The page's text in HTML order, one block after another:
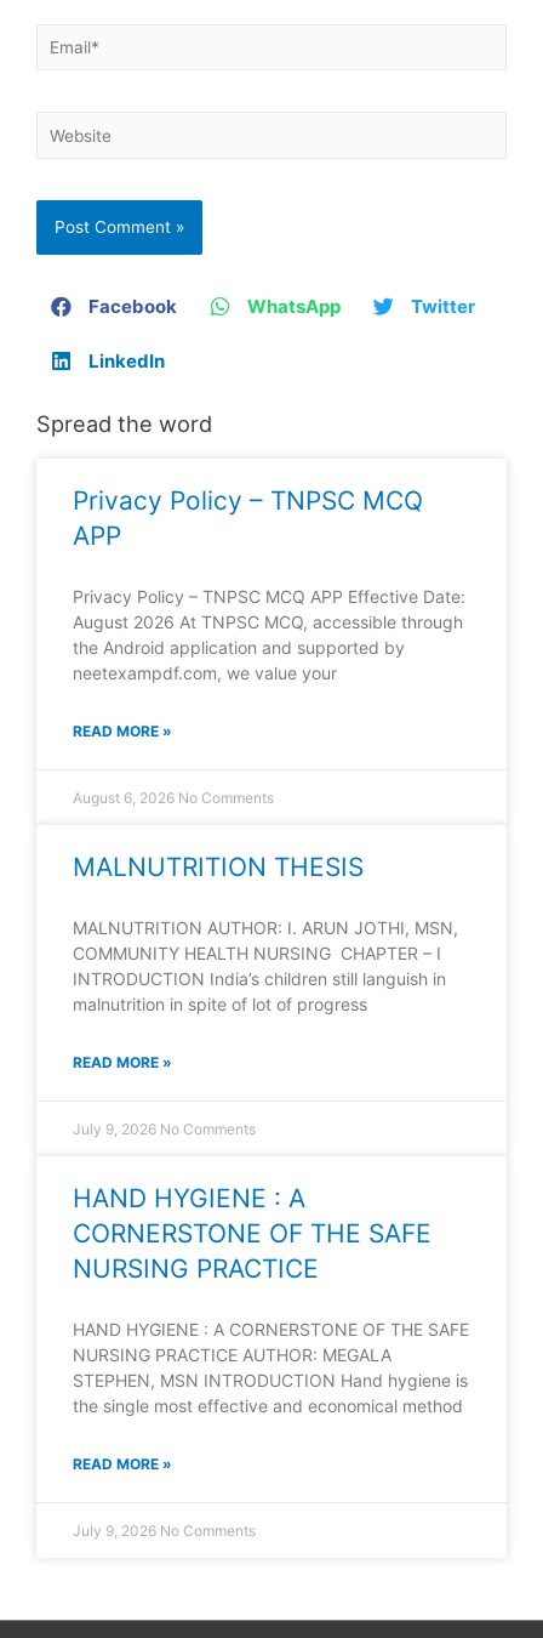
Facebook WhatsApp Twitter
LinkedIn
Spread the word
Privacy Policy – TNPSC MCQ
APP
Privacy Policy – TNPSC MCQ APP Effective Date:
August 2026 At TNPSC MCQ, accessible through
the Android application and supported by
neetexampdf.com, we value your
READ MORE »
August 6, 2026 No Comments
MALNUTRITION THESIS
MALNUTRITION AUTHOR: I. ARUN JOTHI, MSN,
COMMUNITY HEALTH NURSING CHAPTER – I
INTRODUCTION India’s children still languish in
malnutrition in spite of lot of progress
READ MORE »
July 9, 2026 No Comments
HAND HYGIENE : A
CORNERSTONE OF THE SAFE
NURSING PRACTICE
HAND HYGIENE : A CORNERSTONE OF THE SAFE
NURSING PRACTICE AUTHOR: MEGALA
STEPHEN, MSN INTRODUCTION Hand hygiene is
the single most effective and economical method
READ MORE »
July 9, 2026 No Comments